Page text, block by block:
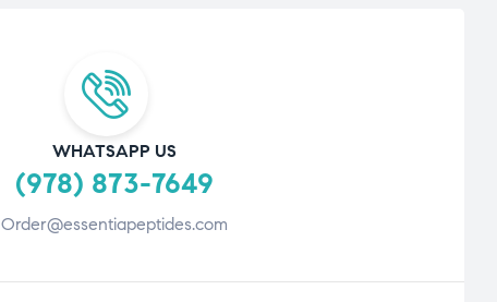
WHATSAPP US
(978) 873-7649
Order@essentiapeptides.com